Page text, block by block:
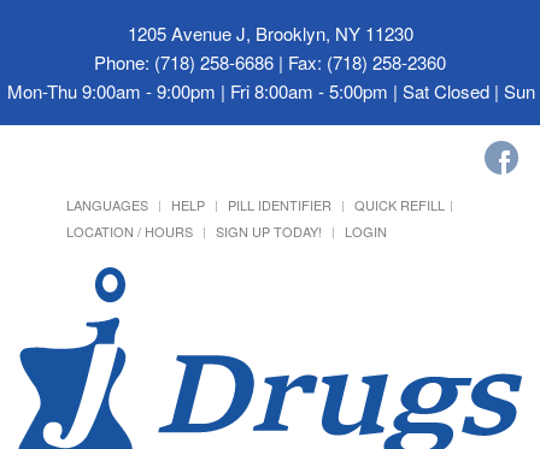
1205 Avenue J, Brooklyn, NY 11230
Phone: (718) 258-6686 | Fax: (718) 258-2360
Mon-Thu 9:00am - 9:00pm | Fri 8:00am - 5:00pm | Sat Closed |
LANGUAGES HELP PILL IDENTIFIER
QUICK REFILL
LOCATION / HOURS
SIGN UP TODAY! LOGIN